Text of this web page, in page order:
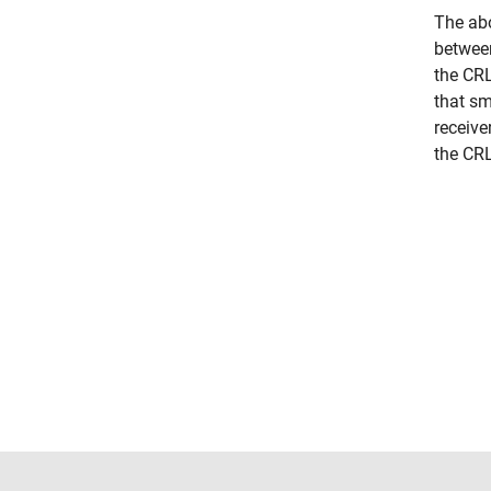
The
the
that
the